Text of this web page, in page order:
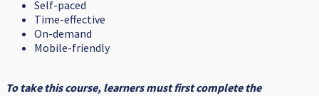
Self-paced
Time-effective
On-demand
Mobile-friendly
To take this course, learners must first complete the